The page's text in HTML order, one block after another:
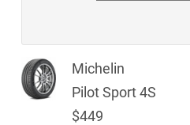
Michelin
Pilot Sport 4S
$449